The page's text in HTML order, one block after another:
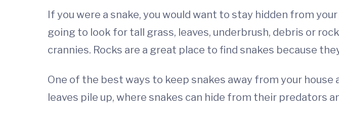
If you were a snake, you would want to stay hidden from
going to look for tall grass, leaves, underbrush, debris or
crannies. Rocks are a great place to find snakes because
One of the best ways to keep snakes away from your
leaves pile up, where snakes can hide from their predators